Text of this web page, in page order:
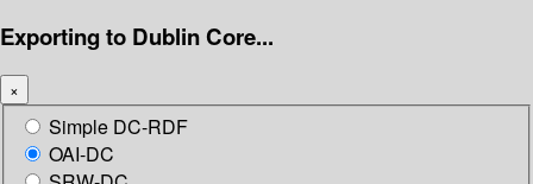
Exporting to Dublin Core...
×
Simple DC-RDF
OAI-DC